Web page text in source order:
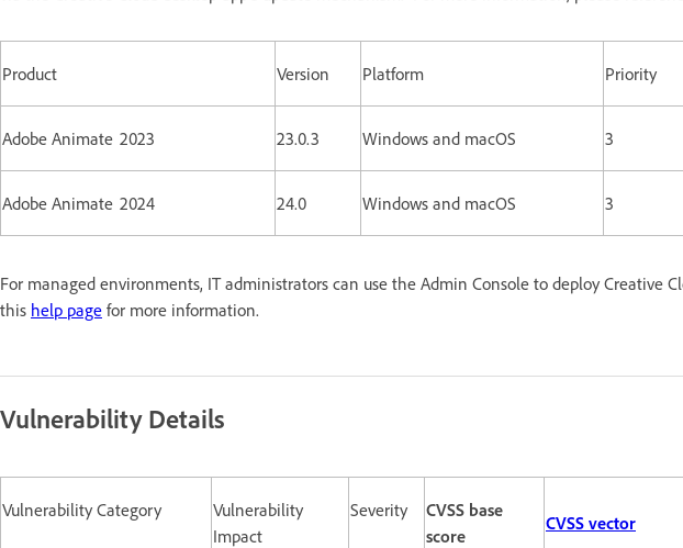
Product Version Platform Priority
Adobe Animate 2023 23.0.3 Windows and macOS 3
Adobe Animate 2024 24.0 Windows and macOS 3
For managed environments, IT administrators can use the Admin Console to deploy Creative
this help page for more information.
Vulnerability Details
Vulnerability Category
Vulnerability
Impact
Severity
CVSS base
score
CVSS vector